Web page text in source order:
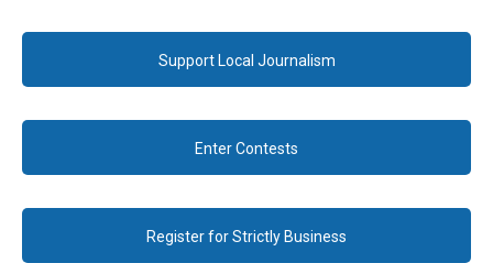
Support Local Journalism
Enter Contests
Register for Strictly Business